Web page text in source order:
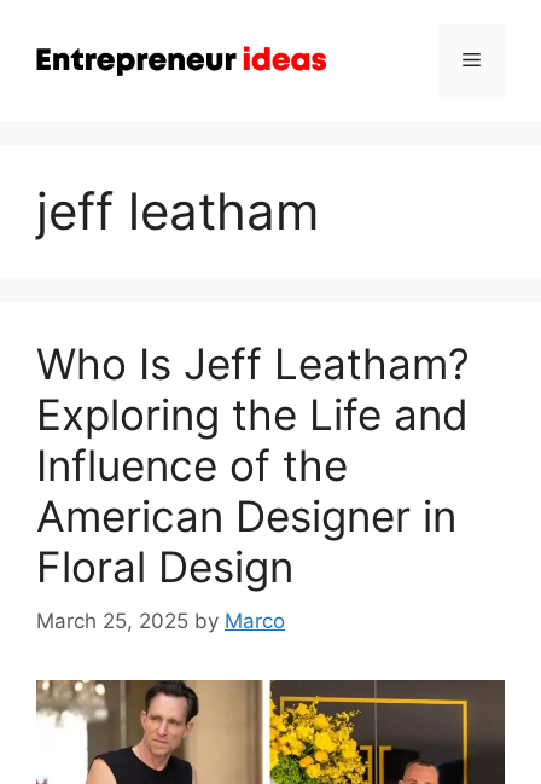
content
Menu
jeff leatham
Who Is Jeff Leatham?
Exploring the Life and
Influence of the
American Designer in
Floral Design
March 25, 2025 by Marco